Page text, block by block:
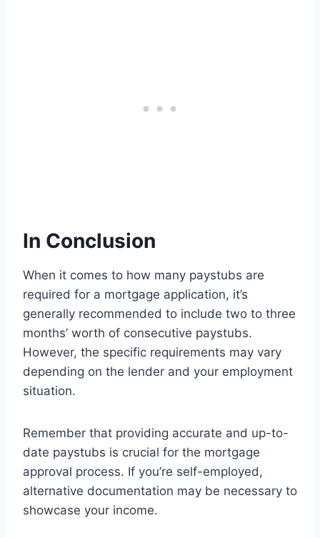
In Conclusion
When it comes to how many paystubs are
required for a mortgage application, it’s
generally recommended to include two to three
months’ worth of consecutive paystubs.
However, the specific requirements may vary
depending on the lender and your employment
situation.
Remember that providing accurate and up-to-
date paystubs is crucial for the mortgage
approval process. If you’re self-employed,
alternative documentation may be necessary to
showcase your income.